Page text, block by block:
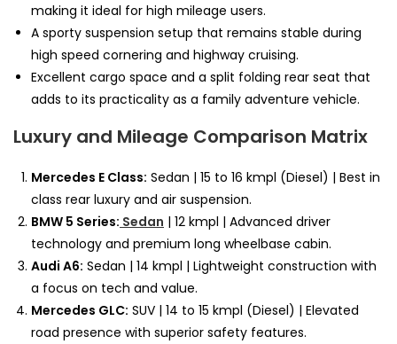
making it ideal for high mileage users.
A sporty suspension setup that remains stable during
high speed cornering and highway cruising.
Excellent cargo space and a split folding rear seat that
adds to its practicality as a family adventure vehicle.
Luxury and Mileage Comparison Matrix
Mercedes E Class: Sedan | 15 to 16 kmpl (Diesel) | Best in
class rear luxury and air suspension.
BMW 5 Series: Sedan | 12 kmpl | Advanced driver
technology and premium long wheelbase cabin.
Audi A6: Sedan | 14 kmpl | Lightweight construction with
a focus on tech and value.
Mercedes GLC: SUV | 14 to 15 kmpl (Diesel) | Elevated
road presence with superior safety features.